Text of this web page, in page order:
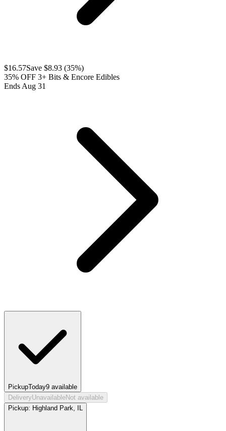
$16.57Save $8.93 (35%)
35% OFF 3+ Bits & Encore Edibles
Ends Aug 31
PickupToday9 available
DeliveryUnavailableNot available
Pickup: Highland Park, IL